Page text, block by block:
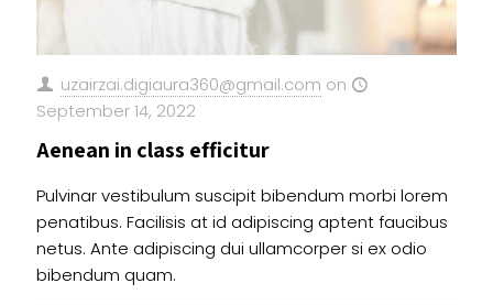
uzairzai.digiaura360@gmail.com on
September 14, 2022
Aenean in class efficitur
Pulvinar vestibulum suscipit bibendum morbi lorem
penatibus. Facilisis at id adipiscing aptent faucibus
netus. Ante adipiscing dui ullamcorper si ex odio
bibendum quam.